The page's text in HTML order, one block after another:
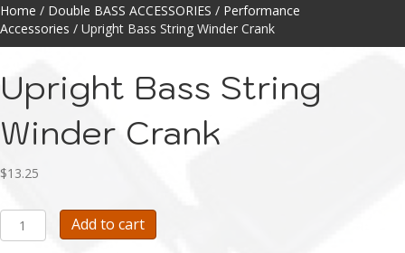
Home / Double BASS ACCESSORIES / Performance
Accessories / Upright Bass String Winder Crank
Upright Bass String
Winder Crank
$13.25
Upright
Bass
Add to cart